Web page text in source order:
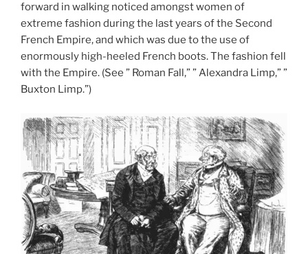
forward in walking noticed amongst women of
extreme fashion during the last years of the Second
French Empire, and which was due to the use of
enormously high-heeled French boots. The fashion fell
with the Empire. (See ” Roman Fall,” ” Alexandra Limp,” ”
Buxton Limp.”)